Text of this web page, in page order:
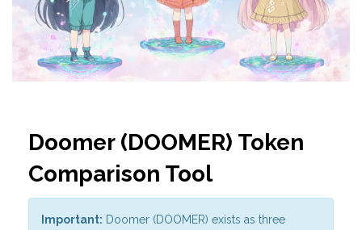
Doomer (DOOMER) Token
Comparison Tool
Important: Doomer (DOOMER) exists as three